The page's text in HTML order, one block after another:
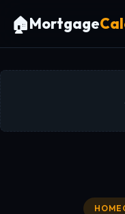
🏠Mortgage